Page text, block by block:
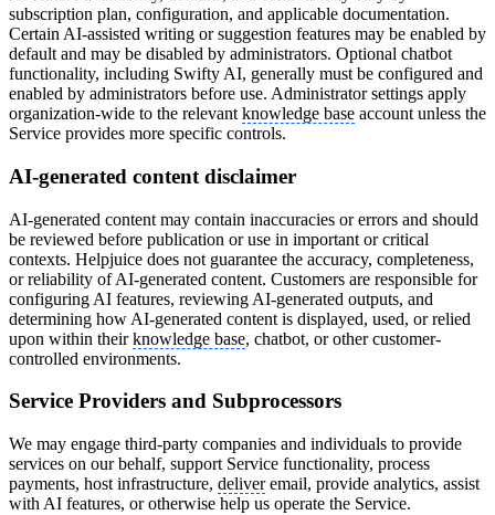
subscription plan, configuration, and applicable documentation.
Certain AI-assisted writing or suggestion features may be enabled by
default and may be disabled by administrators. Optional chatbot
functionality, including Swifty AI, generally must be configured and
enabled by administrators before use. Administrator settings apply
organization-wide to the relevant knowledge base account unless the
Service provides more specific controls.
AI-generated content disclaimer
AI-generated content may contain inaccuracies or errors and should
be reviewed before publication or use in important or critical
contexts. Helpjuice does not guarantee the accuracy, completeness,
or reliability of AI-generated content. Customers are responsible for
configuring AI features, reviewing AI-generated outputs, and
determining how AI-generated content is displayed, used, or relied
upon within theirknowledge base, chatbot, or other customer-
controlled environments.
Service Providers and Subprocessors
We may engage third-party companies and individuals to provide
services on our behalf, support Service functionality, process
payments, host infrastructure, deliveremail, provide analytics, assist
with AI features, or otherwise help us operate the Service.